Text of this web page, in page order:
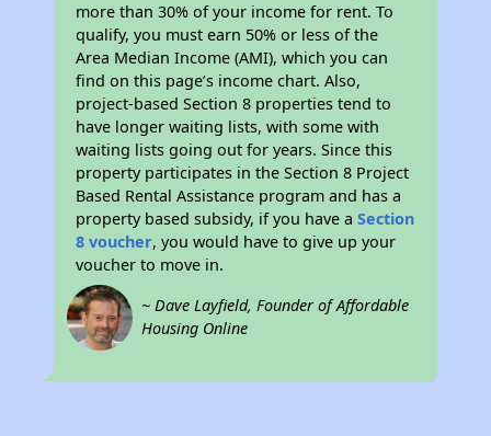
more than 30% of your income for rent. To
qualify, you must earn 50% or less of the
Area Median Income (AMI), which you can
find on this page’s income chart. Also,
project-based Section 8 properties tend to
have longer waiting lists, with some with
waiting lists going out for years. Since this
property participates in the Section 8 Project
Based Rental Assistance program and has a
property based subsidy, if you have aSection
8 voucher, you would have to give up your
voucher to move in.
~ Dave Layfield, Founder of Affordable
Housing Online